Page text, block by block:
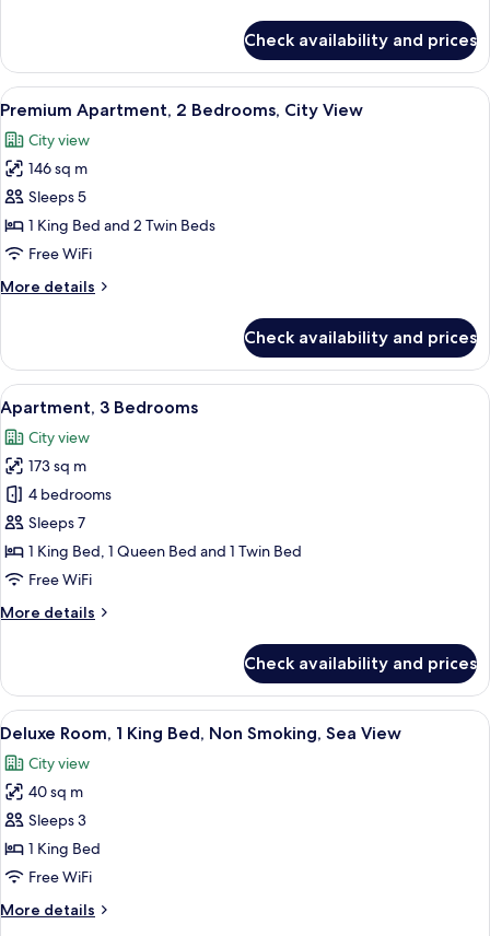
2
Bedrooms,
City
Check availability and prices
View
all
photos
for
Premium
Apartment,
2
City
A hotel room with a large bed, two
4
Premium Apartment, 2 Bedrooms, City View
City view
146 sq m
Sleeps 5
1 King Bed and 2 Twin Beds
Free WiFi
More details
More
Apartment,
Bedrooms,
City
View
Check availability and prices
View
all
photos
for
Apartment,
3
Bedrooms
A hotel room with a bed, a sofa, a
3
Apartment, 3 Bedrooms
City view
173 sq m
4 bedrooms
Sleeps 7
1 King Bed, 1 Queen Bed and 1 Twin Bed
Free WiFi
More details
More
3
Bedrooms
Check availability and prices
View
all
photos
for
Deluxe
Room,
1
Bed,
A modern hotel room with a large
3
Deluxe Room, 1 King Bed, Non Smoking, Sea View
City view
40 sq m
Sleeps 3
1 King Bed
Free WiFi
More details
More